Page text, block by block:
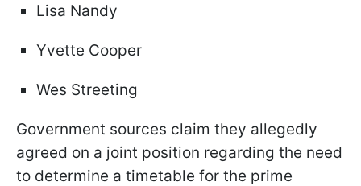
Lisa Nandy
Yvette Cooper
Wes Streeting
Government sources claim they allegedly
agreed on a joint position regarding the need
to determine a timetable for the prime